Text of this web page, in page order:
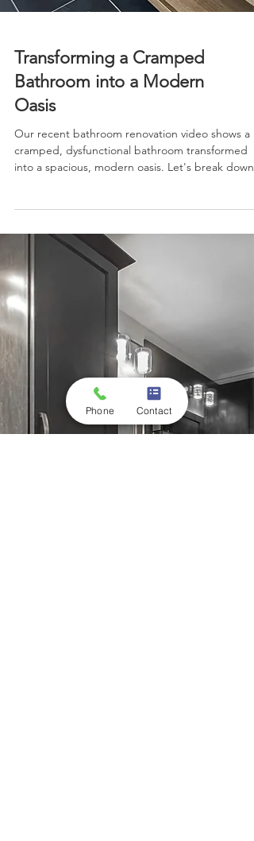
Transforming a Cramped
Bathroom into a Modern
cramped, dysfunctional bathroom transformed
into a spacious, modern oasis. Let's break down
the before and after.
Phone Contact